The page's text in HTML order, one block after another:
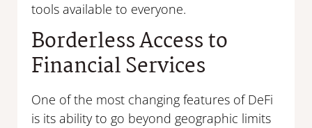
tools available to everyone.
Borderless Access to
Financial Services
One of the most changing features of DeFi
is its ability to go beyond geographic limits